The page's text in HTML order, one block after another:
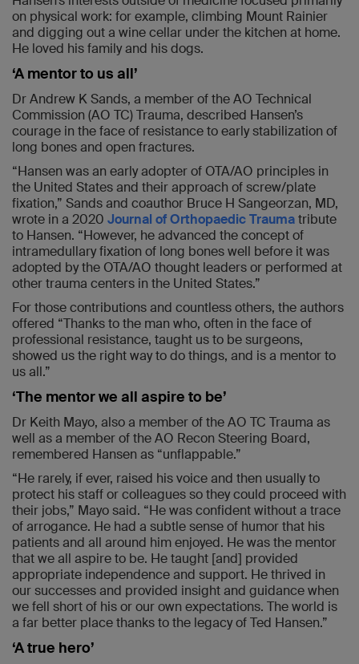
on physical work: for example, climbing Mount Rainier
and digging out a wine cellar under the kitchen at home.
He loved his family and his dogs.
‘A mentor to us all’
Dr Andrew K Sands, a member of the AO Technical
Commission (AO TC) Trauma, described Hansen’s
courage in the face of resistance to early stabilization of
long bones and open fractures.
“Hansen was an early adopter of OTA/AO principles in
the United States and their approach of screw/plate
fixation,” Sands and coauthor Bruce H Sangeorzan, MD,
wrote in a 2020 Journal of Orthopaedic Traumatribute
to Hansen. “However, he advanced the concept of
intramedullary fixation of long bones well before it was
adopted by the OTA/AO thought leaders or performed at
other trauma centers in the United States.”
For those contributions and countless others, the authors
offered “Thanks to the man who, often in the face of
professional resistance, taught us to be surgeons,
showed us the right way to do things, and is a mentor to
us all.”
‘The mentor we all aspire to be’
Dr Keith Mayo, also a member of the AO TC Trauma as
well as a member of the AO Recon Steering Board,
remembered Hansen as “unflappable.”
“He rarely, if ever, raised his voice and then usually to
protect his staff or colleagues so they could proceed with
their jobs,” Mayo said. “He was confident without a trace
of arrogance. He had a subtle sense of humor that his
patients and all around him enjoyed. He was the mentor
that we all aspire to be. He taught [and] provided
appropriate independence and support. He thrived in
our successes and provided insight and guidance when
we fell short of his or our own expectations. The world is
a far better place thanks to the legacy of Ted Hansen.”
‘A true hero’